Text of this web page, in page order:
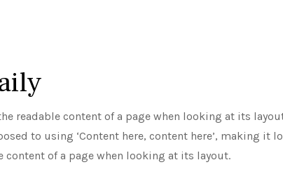
readable content of a page when looking at its
to using ‘Content here, content here’, making it
of a page when looking at its layout.